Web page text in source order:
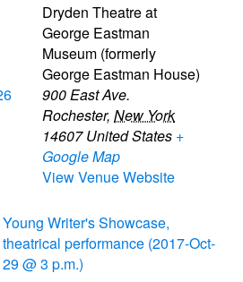
Dryden Theatre at
George Eastman
Museum (formerly
George Eastman House)
900 East Ave.
Rochester, New York
14607 United States +
Google Map
View Venue Website
Young Writer's Showcase,
theatrical performance (2017-Oct-
29 @ 3 p.m.)